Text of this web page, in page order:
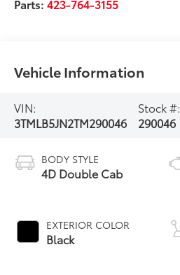
Parts:423-764-3155
Vehicle Information
VIN:
3TMLB5JN2TM290046
Stock #:
290046
BODY STYLE
4D Double Cab
EXTERIOR COLOR
Black